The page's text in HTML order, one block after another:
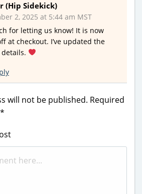
(Hip Sidekick)
2, 2025 at 5:44 am MST
for letting us know! It is now
at checkout. I’ve updated the
will not be published. Required
*